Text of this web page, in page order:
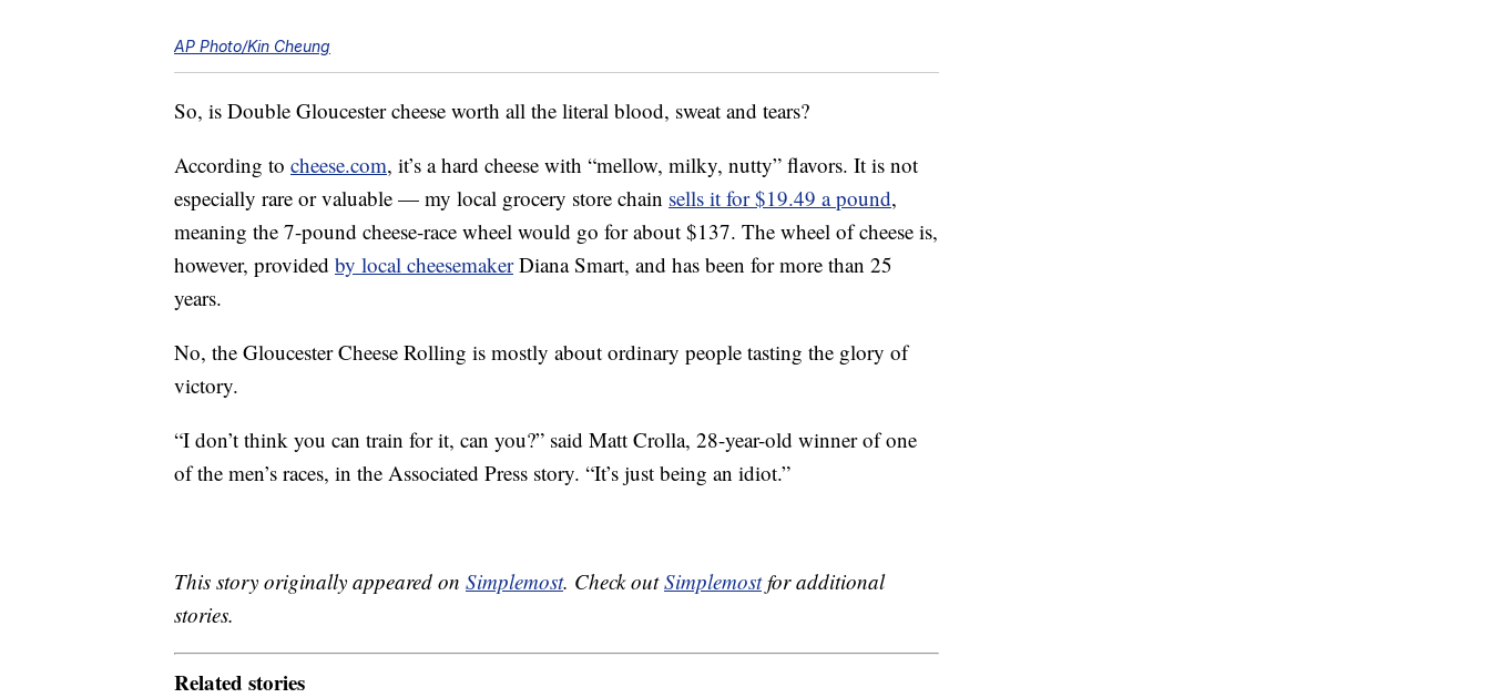
AP Photo/Kin Cheung
So, is Double Gloucester cheese worth all the literal blood, sweat and tears?
According to cheese.com, it’s a hard cheese with “mellow, milky, nutty” flavors. It is not
especially rare or valuable — my local grocery store chain sells it for $19.49 a pound,
meaning the 7-pound cheese-race wheel would go for about $137. The wheel of cheese is,
however, provided by local cheesemakerDiana Smart, and has been for more than 25
years.
No, the Gloucester Cheese Rolling is mostly about ordinary people tasting the glory of
victory.
“I don’t think you can train for it, can you?” said Matt Crolla, 28-year-old winner of one
of the men’s races, in the Associated Press story. “It’s just being an idiot.”
This story originally appeared on Simplemost. Check outSimplemostfor additional
stories.
Related stories